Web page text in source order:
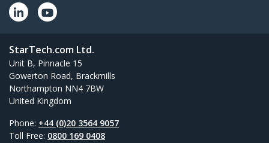
StarTech.com Ltd.
Unit B, Pinnacle 15
Gowerton Road, Brackmills
Northampton NN4 7BW
United Kingdom
Phone: +44 (0)20 3564 9057
Toll Free: 0800 169 0408